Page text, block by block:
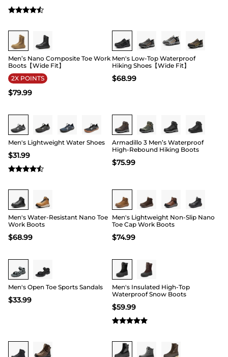
Buy 1 Save 20%
Men’s Nano Composite Toe Work
Boots【Wide Fit】
2X POINTS
$79.99
Buy 1 Save 20%
Men's Low-Top Waterproof
Hiking Shoes【Wide Fit】
$68.99
Buy 1 Save 20%
Men's Lightweight Water Shoes
$31.99
Buy 1 Save 20%
Armadillo 3 Men’s Waterproof
High-Rebound Hiking Boots
$75.99
Buy 1 Save 20%
Men's Water-Resistant Nano Toe
Work Boots
$68.99
Buy 1 Save 20%
Men's Lightweight Non-Slip Nano
Toe Cap Work Boots
$74.99
Buy 1 Save 20%
Men's Open Toe Sports Sandals
$33.99
Buy 1 Save 20%
Men's Insulated High-Top
Waterproof Snow Boots
$59.99
15